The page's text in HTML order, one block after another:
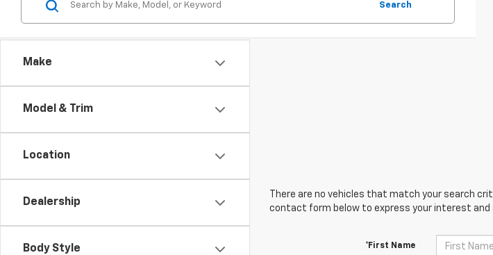
Make
Model & Trim
Location
Dealership
Body Style
Search
There are no vehicles that match your search
contact form below to express your interest and
*First Name